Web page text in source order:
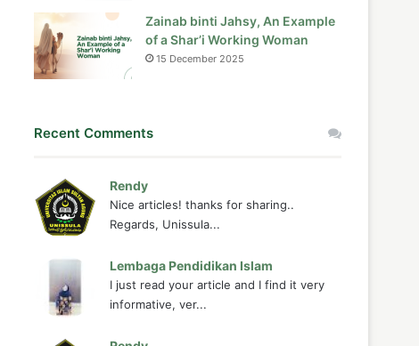
Zainab binti Jahsy, An Example
of a Shar’i Working Woman
15 December 2025
Recent Comments
Rendy
Nice articles! thanks for sharing..
Regards, Unissula...
Lembaga Pendidikan Islam
I just read your article and I find it very
informative, ver...